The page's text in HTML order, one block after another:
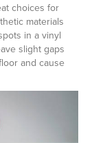
choices for
materials
in a vinyl
slight gaps
and cause